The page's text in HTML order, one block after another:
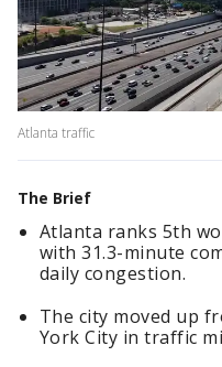
Atlanta traffic
The Brief
Atlanta ranks 5th
with 31.3-minute
daily congestion.
The city moved up
York City in traffic